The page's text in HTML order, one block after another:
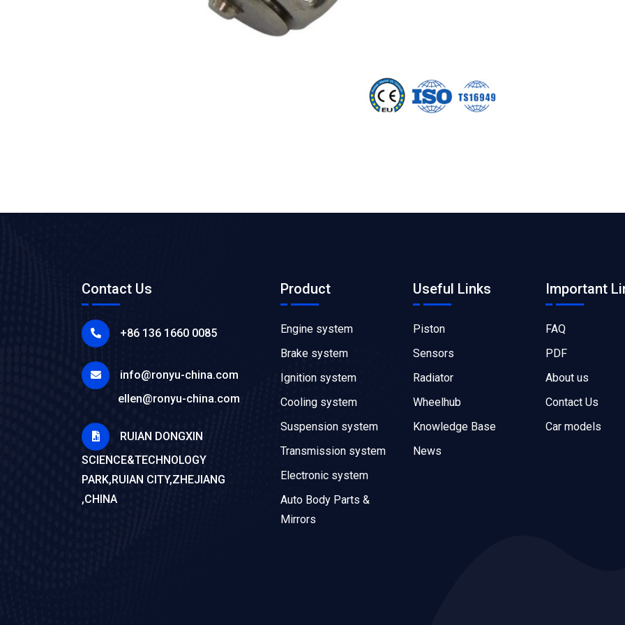
Contact Us
+86 136 1660 0085
info@ronyu-china.com
ellen@ronyu-china.com
RUIAN DONGXIN
SCIENCE&TECHNOLOGY
PARK,RUIAN CITY,ZHEJIANG
,CHINA
Product
Engine system
Brake system
Ignition system
Cooling system
Suspension system
Transmission system
Electronic system
Auto Body Parts &
Mirrors
Useful Links
Piston
Sensors
Radiator
Wheelhub
Knowledge Base
News
Important
FAQ
PDF
About us
Contact Us
Car models